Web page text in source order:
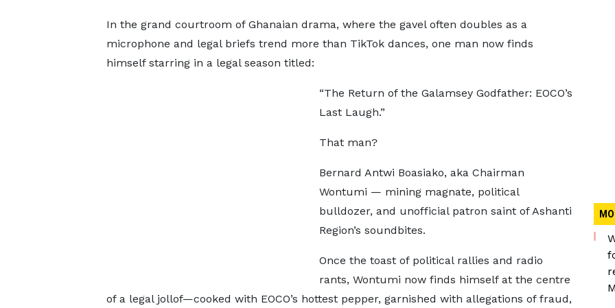
In the grand courtroom of Ghanaian drama, where the gavel often doubles as a
microphone and legal briefs trend more than TikTok dances, one man now finds
himself starring in a legal season titled:
“The Return of the Galamsey Godfather: EOCO’s
Last Laugh.”
That man?
Bernard Antwi Boasiako, aka Chairman
Wontumi — mining magnate, political
bulldozer, and unofficial patron saint of Ashanti
Region’s soundbites.
Once the toast of political rallies and radio
rants, Wontumi now finds himself at the centre
of a legal jollof—cooked with EOCO’s hottest pepper, garnished with allegations of fraud,